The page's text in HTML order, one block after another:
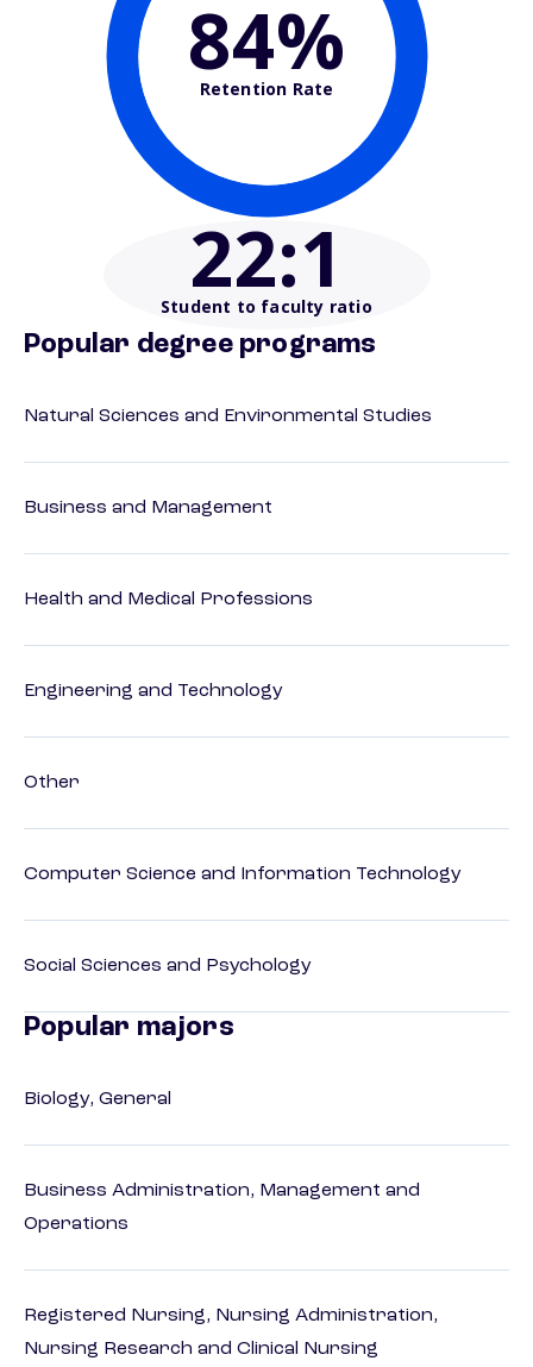
84%
Retention Rate
22:1
Student to faculty ratio
Popular degree programs
Natural Sciences and Environmental Studies
Business and Management
Health and Medical Professions
Engineering and Technology
Other
Computer Science and Information Technology
Social Sciences and Psychology
Popular majors
Biology, General
Business Administration, Management and
Operations
Registered Nursing, Nursing Administration,
Nursing Research and Clinical Nursing